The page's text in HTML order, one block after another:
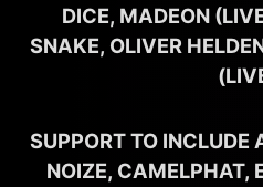
DICE, MADEON
SNAKE, OLIVER
SUPPORT TO INCLUDE
NOIZE, CAMELPHAT,